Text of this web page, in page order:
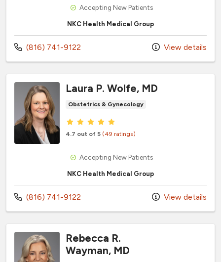
Accepting New Patients
NKC Health Medical Group
Call us at
(816) 741-9122 View details
Laura P. Wolfe, MD
Obstetrics & Gynecology
Provider ratings
4.7 out of 5 (49 ratings)
Accepting New Patients
NKC Health Medical Group
Call us at
(816) 741-9122 View details
Rebecca R.
Wayman, MD